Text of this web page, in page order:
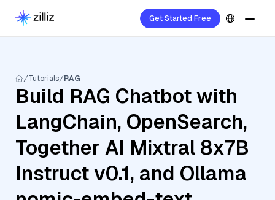
Get Started Free
Tutorials RAG
Build RAG Chatbot with
LangChain, OpenSearch,
Together AI Mixtral 8x7B
Instruct v0.1, and Ollama